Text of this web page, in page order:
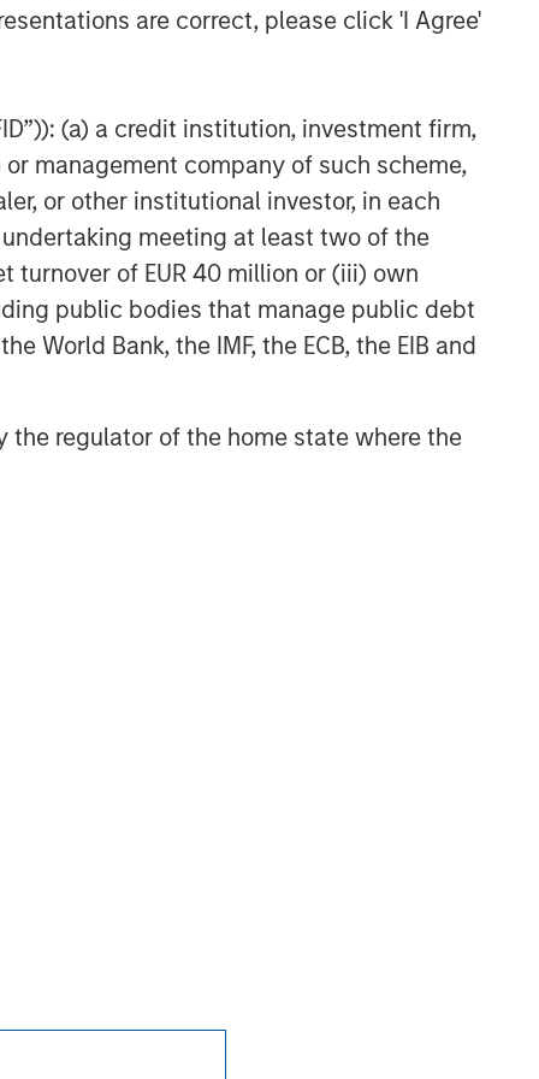
are correct, please click 'I Agree'
(a) a credit institution, investment firm,
management company of such scheme,
or other institutional investor, in each
meeting at least two of the
turnover of EUR 40 million or (iii) own
public bodies that manage public debt
World Bank, the IMF, the ECB, the EIB and
regulator of the home state where the
to the particular strategy may include
objectives, risks and fees of the Strategy
please refer to Form ADV Part 2.
to pass.
third-party sources believed to be
sought to independently verify information
solely for informational and educational
any specific investment strategy. The
advice, nor should it be construed
financial advice, including advice as to
distribution is made in accordance with
in this material is appropriate for
not be liable for, and accepts no liability